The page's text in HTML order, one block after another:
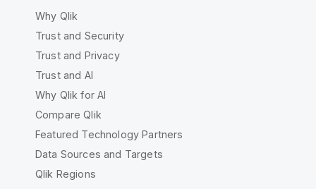
Why Qlik
Trust and Security
Trust and Privacy
Trust and AI
Why Qlik for AI
Compare Qlik
Featured Technology Partners
Data Sources and Targets
Qlik Regions